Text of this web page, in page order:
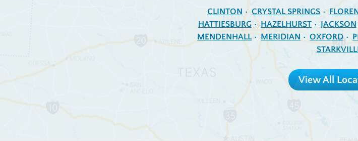
CLINTON CRYSTAL SPRINGS
HATTIESBURG
HAZELHURST JACKSON
MENDENHALL
MERIDIAN OXFORD
View All